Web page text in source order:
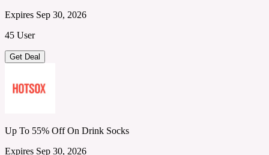
Expires Sep 30, 2026
45 User
Get Deal
Up To 55% Off On Drink Socks
Expires Sep 30, 2026